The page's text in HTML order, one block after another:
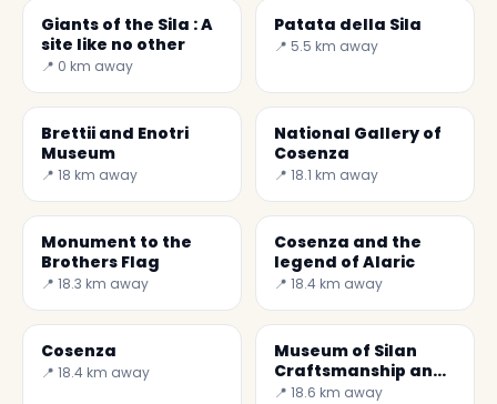
Giants of the Sila : A
site like no other
📍 0 km away
Patata della Sila
📍 5.5 km away
Brettii and Enotri
Museum
📍 18 km away
National Gallery of
Cosenza
📍 18.1 km away
Monument to the
Brothers Flag
📍 18.3 km away
Cosenza and the
legend of Alaric
📍 18.4 km away
Cosenza
📍 18.4 km away
Museum of Silan
Craftsmanship and
Soil Defence
📍 18.6 km away